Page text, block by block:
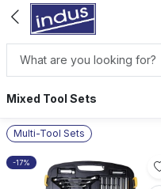
Mixed Tool Sets
Multi-Tool Sets
-17%